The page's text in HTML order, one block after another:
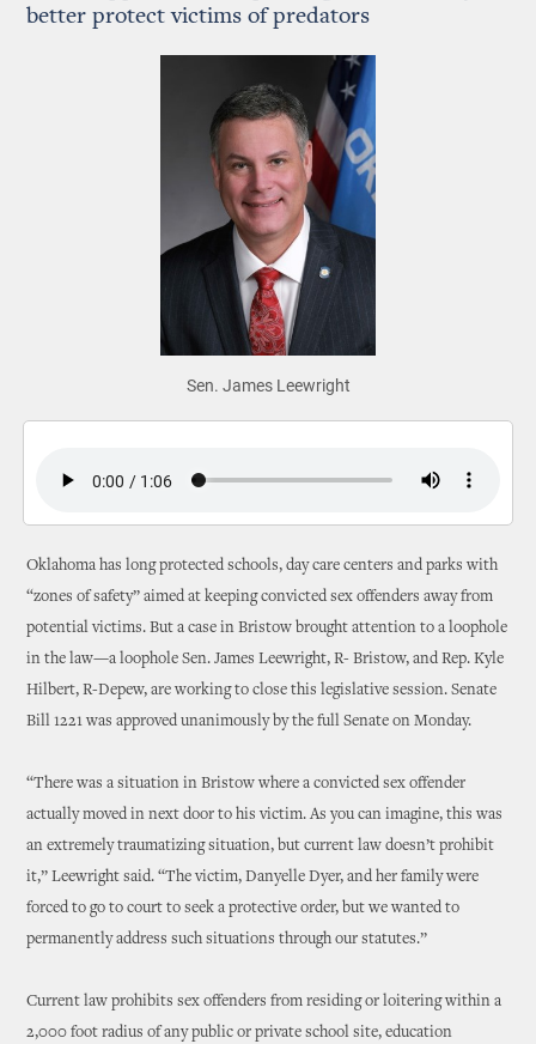
better protect victims of predators
Sen. James Leewright
Oklahoma has long protected schools, day care centers and parks with
“zones of safety” aimed at keeping convicted sex offenders away from
potential victims. But a case in Bristow brought attention to a loophole
in the law—a loophole Sen. James Leewright, R- Bristow, and Rep. Kyle
Hilbert, R-Depew, are working to close this legislative session. Senate
Bill 1221 was approved unanimously by the full Senate on Monday.
“There was a situation in Bristow where a convicted sex offender
actually moved in next door to his victim. As you can imagine, this was
an extremely traumatizing situation, but current law doesn’t prohibit
it,” Leewright said. “The victim, Danyelle Dyer, and her family were
forced to go to court to seek a protective order, but we wanted to
permanently address such situations through our statutes.”
Current law prohibits sex offenders from residing or loitering within a
2,000 foot radius of any public or private school site, education